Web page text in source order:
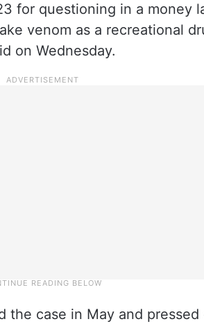
for questioning in a money
venom as a recreational
on Wednesday.
the case in May and